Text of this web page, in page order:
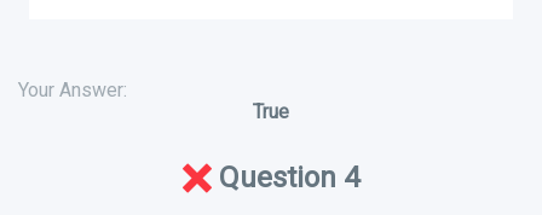
Your Answer:
True
Question 4